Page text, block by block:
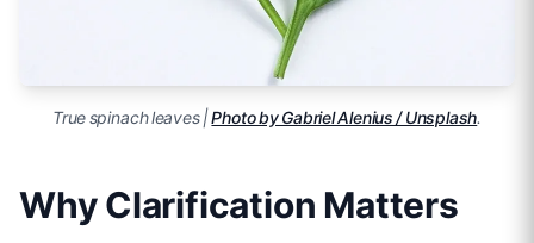
True spinach leaves |Photo by Gabriel Alenius / Unsplash.
Why Clarification Matters